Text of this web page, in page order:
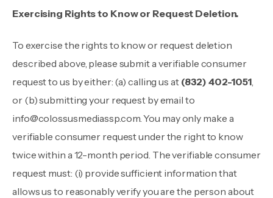
Exercising Rights to Know or Request Deletion.
To exercise the rights to know or request deletion
described above, please submit a verifiable consumer
request to us by either: (a) calling us at(832) 402-1051
or (b) submitting your request by email to
info@colossusmediassp.com. You may only make a
verifiable consumer request under the right to know
twice within a 12-month period. The verifiable consumer
request must: (i) provide sufficient information that
allows us to reasonably verify you are the person about